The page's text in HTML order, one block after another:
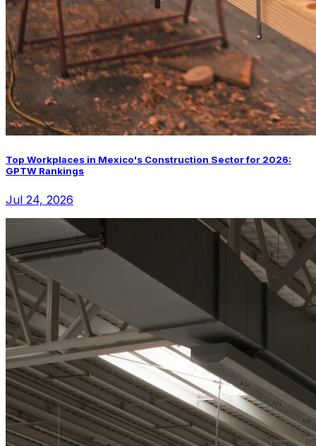
Top Workplaces in Mexico's Construction Sector for 2026:
GPTW Rankings
Jul 24, 2026